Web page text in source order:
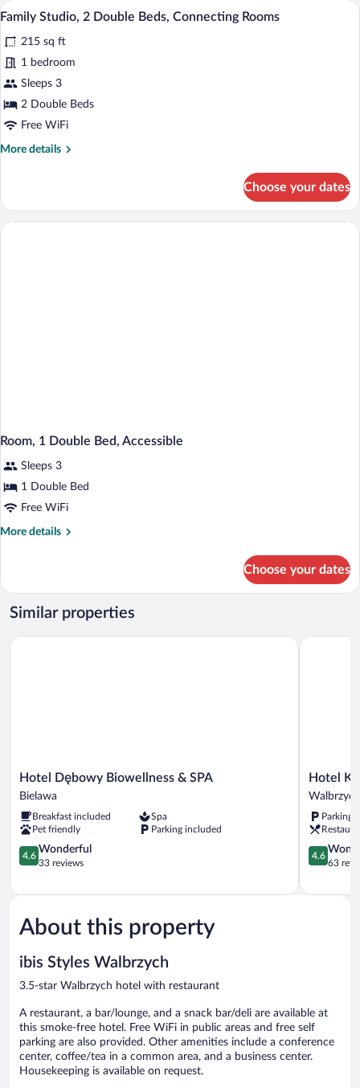
2
Beds
View
photos
for
Family
Studio,
2
Beds,
A hotel room with a bed, a desk, a
14
Family Studio, 2 Double Beds, Connecting Rooms
215 sq ft
1 bedroom
Sleeps 3
2 Double Beds
Free WiFi
More details
More
Studio,
Choose your dates
Room, 1 Double Bed, Accessible
Sleeps 3
1 Double Bed
Free WiFi
More details
More
1
Double
Bed,
Choose your dates
Similar properties
Hotel
Dębowy
&
SPA
Bielawa
Hotel Dębowy Biowellness & SPA
Bielawa
Breakfast included
Spa
Pet friendly
Parking included
4.6
out
5,
33
reviews
4.6
Wonderful
33 reviews
Hotel Dębowy Biowellness & SPA
Hotel
Książ
Walbrzych
Hotel
Walbrzych
Parking
4.6
out
5,
4.6
63
Hotel
About this property
ibis Styles Walbrzych
3.5-star Walbrzych hotel with restaurant
A restaurant, a bar/lounge, and a snack bar/deli are available at
this smoke-free hotel. Free WiFi in public areas and free self
parking are also provided. Other amenities include a conference
center, coffee/tea in a common area, and a business center.
Housekeeping is available on request.